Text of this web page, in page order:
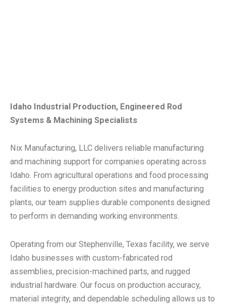
Idaho Industrial Production, Engineered Rod
Systems & Machining Specialists
Nix Manufacturing, LLC delivers reliable manufacturing
and machining support for companies operating across
Idaho. From agricultural operations and food processing
facilities to energy production sites and manufacturing
plants, our team supplies durable components designed
to perform in demanding working environments.
Operating from our Stephenville, Texas facility, we serve
Idaho businesses with custom-fabricated rod
assemblies, precision-machined parts, and rugged
industrial hardware. Our focus on production accuracy,
material integrity, and dependable scheduling allows us to